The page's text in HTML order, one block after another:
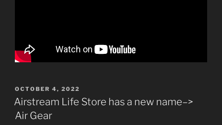
POSTED
ON
OCTOBER 4, 2022
Airstream Life Store has a new name–>
Air Gear